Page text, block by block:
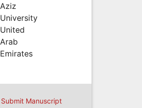
Aziz
University
United
Arab
Emirates
Submit Manuscript